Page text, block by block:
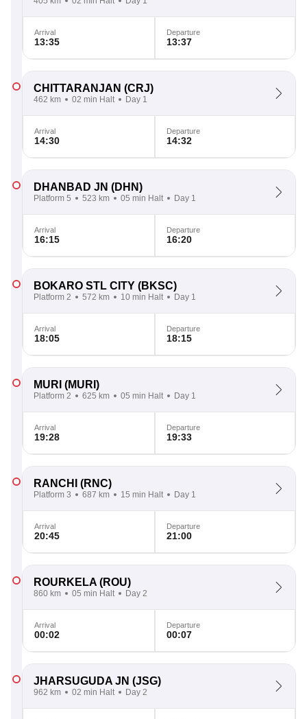
Arrival
13:35
Departure
13:37
CHITTARANJAN (CRJ)
462 km 02 min Halt Day 1
Arrival
14:30
Departure
14:32
DHANBAD JN (DHN)
Platform 5 523 km 05 min Halt Day 1
Arrival
16:15
Departure
16:20
BOKARO STL CITY (BKSC)
Platform 2 572 km 10 min Halt Day 1
Arrival
18:05
Departure
18:15
MURI (MURI)
Platform 2 625 km 05 min Halt Day 1
Arrival
19:28
Departure
19:33
RANCHI (RNC)
Platform 3 687 km 15 min Halt Day 1
Arrival
20:45
Departure
21:00
ROURKELA (ROU)
860 km 05 min Halt Day 2
Arrival
00:02
Departure
00:07
JHARSUGUDA JN (JSG)
962 km 02 min Halt Day 2